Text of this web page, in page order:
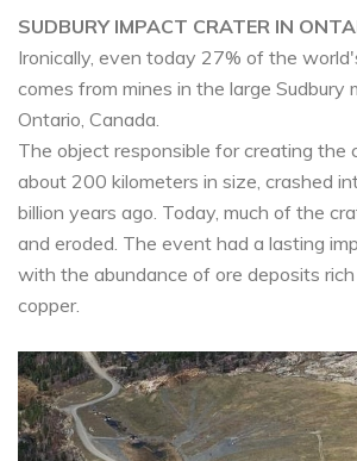
SUDBURY IMPACT CRATER IN
Ironically, even today 27% of the
comes from mines in the large Sudbury
Ontario, Canada.
The object responsible for creating the
about 200 kilometers in size, crashed
billion years ago. Today, much of the
and eroded. The event had a lasting
with the abundance of ore deposits rich
copper.